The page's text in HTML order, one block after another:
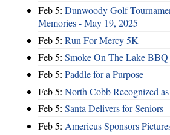
Feb 5: Dunwoody Golf
Memories - May 19, 2025
Feb 5: Run For Mercy 5K
Feb 5: Smoke On The Lake BBQ
Feb 5: Paddle for a Purpose
Feb 5: North Cobb Recognized
Feb 5: Santa Delivers for Seniors
Feb 5: Americus Sponsors